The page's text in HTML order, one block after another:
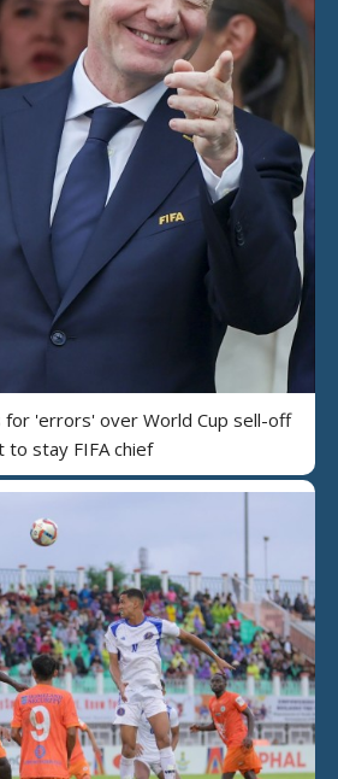
for 'errors' over World Cup sell-off
to stay FIFA chief